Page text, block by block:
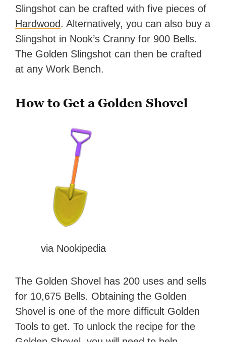
Slingshot can be crafted with five pieces of
Hardwood. Alternatively, you can also buy a
Slingshot in Nook’s Cranny for 900 Bells.
The Golden Slingshot can then be crafted
at any Work Bench.
How to Get a Golden Shovel
via Nookipedia
The Golden Shovel has 200 uses and sells
for 10,675 Bells. Obtaining the Golden
Shovel is one of the more difficult Golden
Tools to get. To unlock the recipe for the